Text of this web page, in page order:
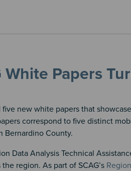
White Papers
five new white papers that
correspond to five distinct
Bernardino County.
Data Analysis Technical
region. As part of SCAG’s